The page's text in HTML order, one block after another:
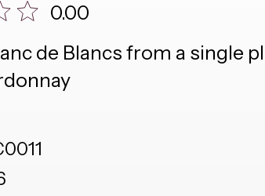
0.00
de Blancs from a single